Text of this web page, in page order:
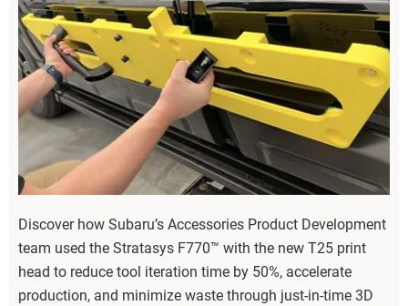
Discover how Subaru’s Accessories Product Development
team used the Stratasys F770™ with the new T25 print
head to reduce tool iteration time by 50%, accelerate
production, and minimize waste through just-in-time 3D